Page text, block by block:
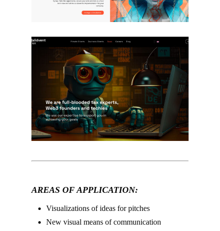
AREAS OF APPLICATION:
Visualizations of ideas for pitches
New visual means of communication